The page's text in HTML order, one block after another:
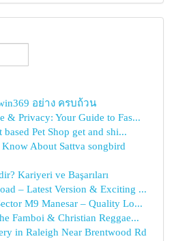
อย่าง ครบถ้วน
& Privacy: Your Guide to Fas...
Pet Shop get and shi...
About Sattva songbird
Kariyeri ve Başarıları
– Latest Version & Exciting ...
M9 Manesar – Quality Lo...
Famboi & Christian Reggae...
in Raleigh Near Brentwood Rd